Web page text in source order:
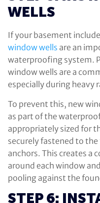
WELLS
If your basement
window wells are an
waterproofing system.
window wells are a
especially during heavy
To prevent this, new
as part of the
appropriately sized for
securely fastened to
anchors. This creates a
around each window
pooling against the
STEP 6: